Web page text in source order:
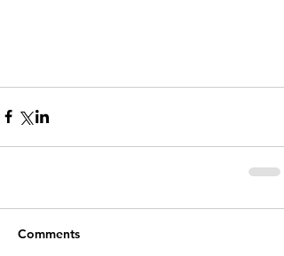
Comments